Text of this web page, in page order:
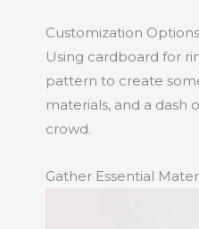
Customization
Using cardboard for
pattern to create
materials, and a dash
crowd.
Gather Essential